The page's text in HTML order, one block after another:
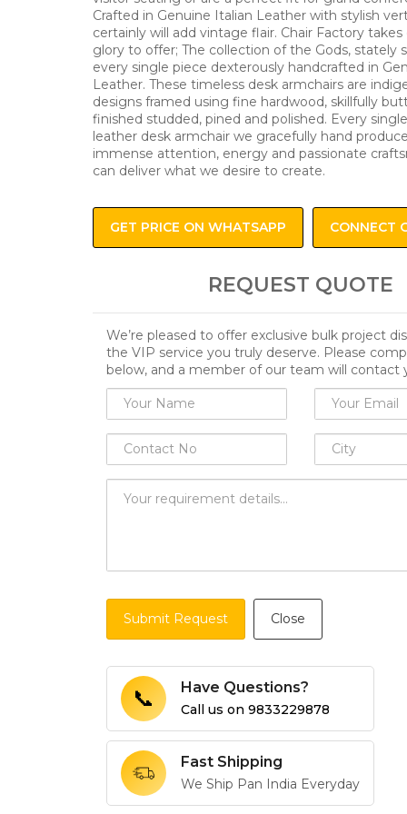
Crafted in Genuine Italian Leather with stylish
certainly will add vintage flair. Chair Factory
glory to offer; The collection of the Gods, stately
every single piece dexterously handcrafted in
Leather. These timeless desk armchairs are
designs framed using fine hardwood, skillfully
finished studded, pined and polished. Every
leather desk armchair we gracefully hand
immense attention, energy and passionate
can deliver what we desire to create.
GET PRICE ON WHATSAPP CONNECT
REQUEST QUOTE
We’re pleased to offer exclusive bulk project
the VIP service you truly deserve. Please
below, and a member of our team will contact
Submit Request Close
📞 Have Questions?
Call us on 9833229878
Fast Shipping
We Ship Pan India Everyday